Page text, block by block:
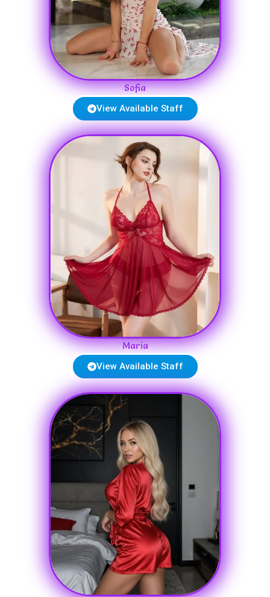
Sofia
View Available Staff
Maria
View Available Staff